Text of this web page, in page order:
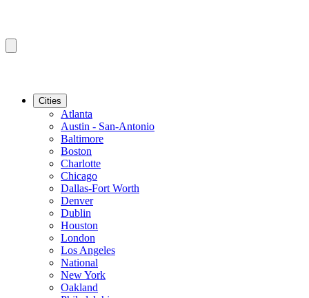
Cities
Atlanta
Austin - San-Antonio
Baltimore
Boston
Charlotte
Chicago
Dallas-Fort Worth
Denver
Dublin
Houston
London
Los Angeles
National
New York
Oakland